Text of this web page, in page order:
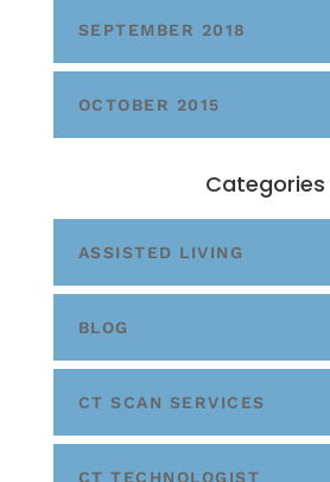
SEPTEMBER 2018
OCTOBER 2015
Categories
ASSISTED LIVING
BLOG
CT SCAN SERVICES
CT TECHNOLOGIST